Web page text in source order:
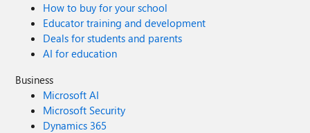
How to buy for your school
Educator training and development
Deals for students and parents
AI for education
Business
Microsoft AI
Microsoft Security
Dynamics 365